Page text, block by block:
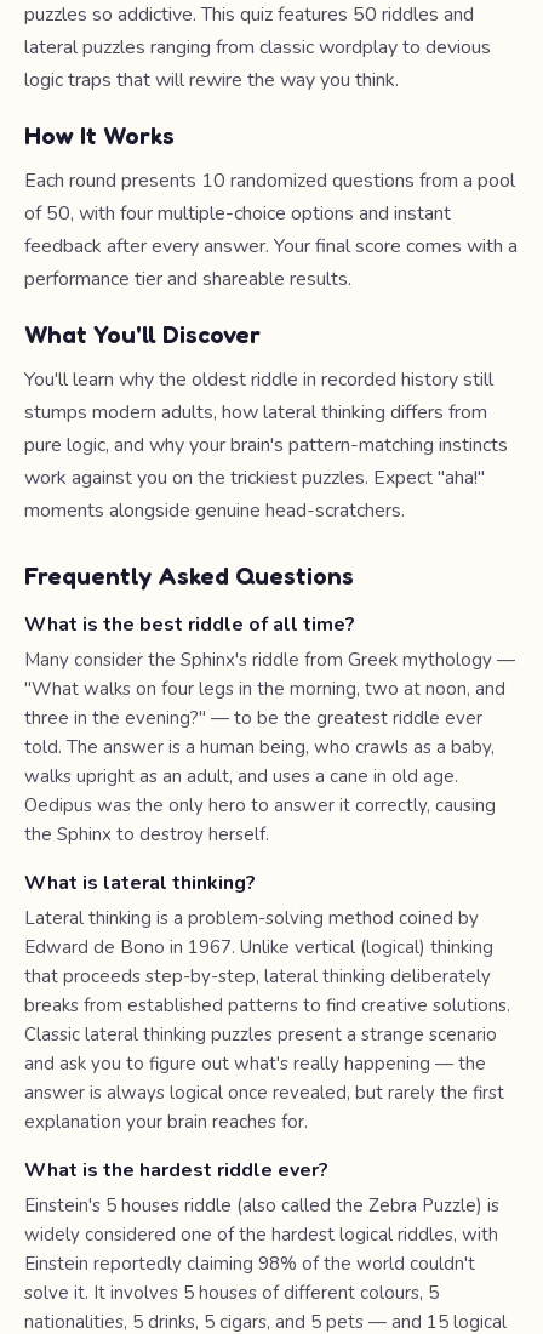
puzzles so addictive. This quiz features 50 riddles and
lateral puzzles ranging from classic wordplay to devious
logic traps that will rewire the way you think.
How It Works
Each round presents 10 randomized questions from a pool
of 50, with four multiple-choice options and instant
feedback after every answer. Your final score comes with a
performance tier and shareable results.
What You'll Discover
You'll learn why the oldest riddle in recorded history still
stumps modern adults, how lateral thinking differs from
pure logic, and why your brain's pattern-matching instincts
work against you on the trickiest puzzles. Expect "aha!"
moments alongside genuine head-scratchers.
Frequently Asked Questions
What is the best riddle of all time?
Many consider the Sphinx's riddle from Greek mythology —
"What walks on four legs in the morning, two at noon, and
three in the evening?" — to be the greatest riddle ever
told. The answer is a human being, who crawls as a baby,
walks upright as an adult, and uses a cane in old age.
Oedipus was the only hero to answer it correctly, causing
the Sphinx to destroy herself.
What is lateral thinking?
Lateral thinking is a problem-solving method coined by
Edward de Bono in 1967. Unlike vertical (logical) thinking
that proceeds step-by-step, lateral thinking deliberately
breaks from established patterns to find creative solutions.
Classic lateral thinking puzzles present a strange scenario
and ask you to figure out what's really happening — the
answer is always logical once revealed, but rarely the first
explanation your brain reaches for.
What is the hardest riddle ever?
Einstein's 5 houses riddle (also called the Zebra Puzzle) is
widely considered one of the hardest logical riddles, with
Einstein reportedly claiming 98% of the world couldn't
solve it. It involves 5 houses of different colours, 5
nationalities, 5 drinks, 5 cigars, and 5 pets — and 15 logical